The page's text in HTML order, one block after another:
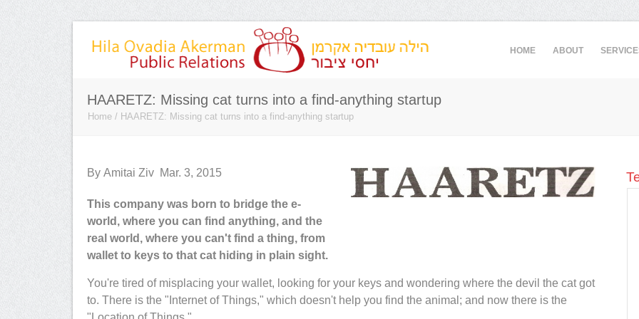
HOME ABOUT
HAARETZ: Missing cat turns into a find-anything startup
Home / HAARETZ: Missing cat turns into a find-anything startup
By Amitai Ziv Mar. 3, 2015
This company was born to bridge the e-
world, where you can find anything, and the
real world, where you can't find a thing, from
wallet to keys to that cat hiding in plain sight.
You're tired of misplacing your wallet, looking for your keys and wondering where the devil the cat got
to. There is the "Internet of Things," which doesn't help you find the animal; and now there is the
PR professionals -
knowledge of PR
matched only by her
is a gifted marketing
Hila came highly recommended to us and
she met all of our very high expectations.
She helped us secure key placements
under very tight deadlines, is extremely
understands the nuances of the Israeli
market. She
Pamela Becker, VP